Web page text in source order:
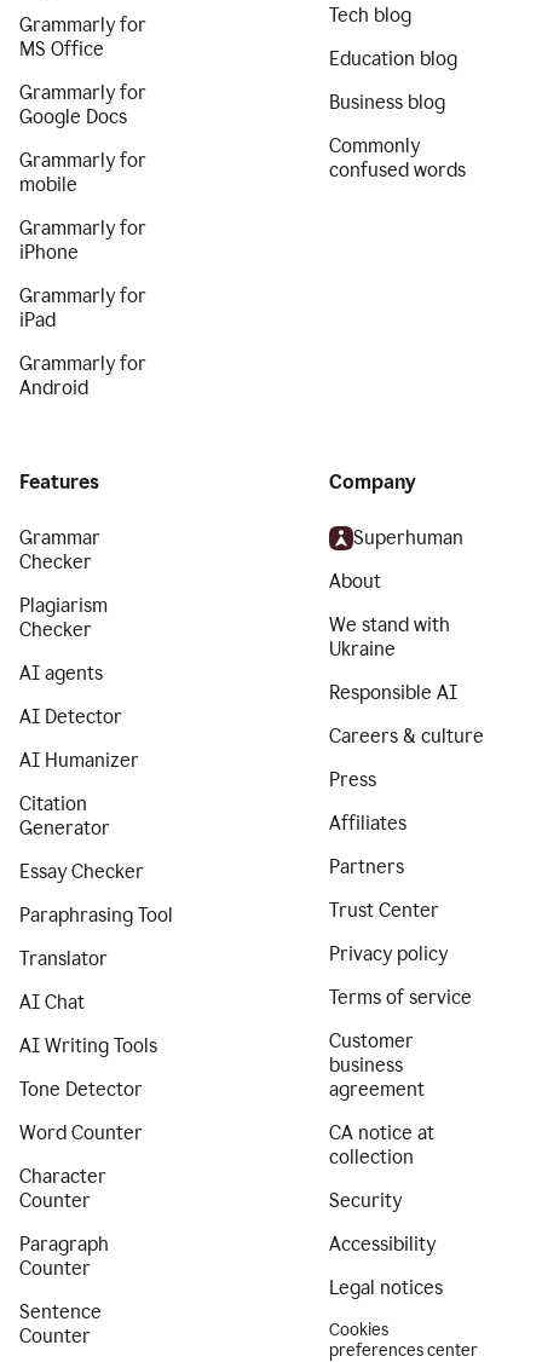
Grammarly for
MS Office
Grammarly for
Google Docs
Grammarly for
mobile
Grammarly for
iPhone
Grammarly for
iPad
Grammarly for
Android
Tech blog
Education blog
Business blog
Commonly
confused words
Features
Grammar
Checker
Plagiarism
Checker
AI agents
AI Detector
AI Humanizer
Citation
Generator
Essay Checker
Paraphrasing Tool
Translator
AI Chat
AI Writing Tools
Tone Detector
Word Counter
Character
Counter
Paragraph
Counter
Sentence
Counter
Company
Superhuman
About
We stand with
Ukraine
Responsible AI
Careers & culture
Press
Affiliates
Partners
Trust Center
Privacy policy
Terms of service
Customer
business
agreement
CA notice at
collection
Security
Accessibility
Legal notices
Cookies
preferences center